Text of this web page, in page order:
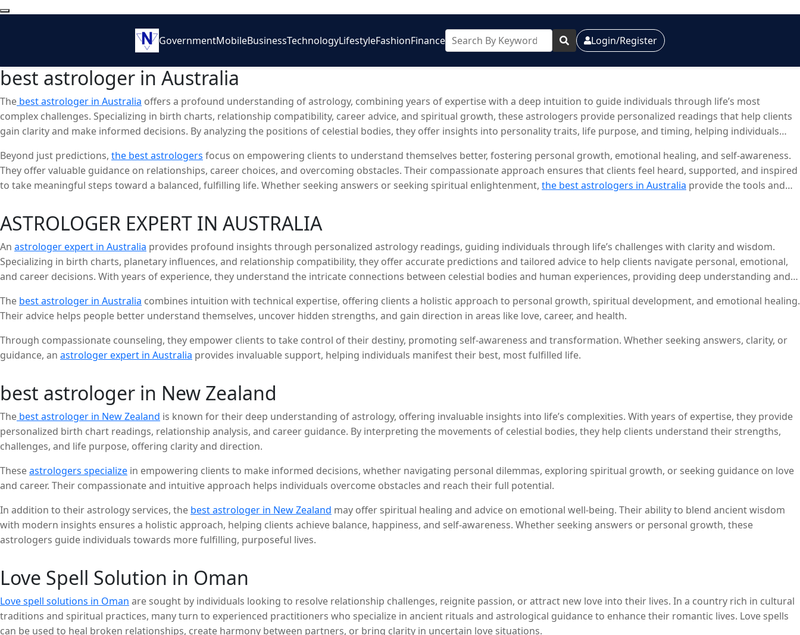
GovernmentMobileBusinessTechnologyLifestyleFashionFinance Login/Register
best astrologer in Australia
The best astrologer in Australia offers a profound understanding of astrology, combining years of expertise with a deep intuition to guide individuals through life’s most
complex challenges. Specializing in birth charts, relationship compatibility, career advice, and spiritual growth, these astrologers provide personalized readings that help clients
gain clarity and make informed decisions. By analyzing the positions of celestial bodies, they offer insights into personality traits, life purpose, and timing, helping individuals
Beyond just predictions, the best astrologers focus on empowering clients to understand themselves better, fostering personal growth, emotional healing, and self-awareness.
They offer valuable guidance on relationships, career choices, and overcoming obstacles. Their compassionate approach ensures that clients feel heard, supported, and inspired
to take meaningful steps toward a balanced, fulfilling life. Whether seeking answers or seeking spiritual enlightenment, the best astrologers in Australia provide the tools and
ASTROLOGER EXPERT IN AUSTRALIA
An astrologer expert in Australia provides profound insights through personalized astrology readings, guiding individuals through life’s challenges with clarity and wisdom.
Specializing in birth charts, planetary influences, and relationship compatibility, they offer accurate predictions and tailored advice to help clients navigate personal, emotional,
and career decisions. With years of experience, they understand the intricate connections between celestial bodies and human experiences, providing deep understanding and
The best astrologer in Australia combines intuition with technical expertise, offering clients a holistic approach to personal growth, spiritual development, and emotional healing.
Their advice helps people better understand themselves, uncover hidden strengths, and gain direction in areas like love, career, and health.
Through compassionate counseling, they empower clients to take control of their destiny, promoting self-awareness and transformation. Whether seeking answers, clarity, or
guidance, an astrologer expert in Australia provides invaluable support, helping individuals manifest their best, most fulfilled life.
best astrologer in New Zealand
The best astrologer in New Zealand is known for their deep understanding of astrology, offering invaluable insights into life’s complexities. With years of expertise, they provide
personalized birth chart readings, relationship analysis, and career guidance. By interpreting the movements of celestial bodies, they help clients understand their strengths,
challenges, and life purpose, offering clarity and direction.
Theseastrologers specialize in empowering clients to make informed decisions, whether navigating personal dilemmas, exploring spiritual growth, or seeking guidance on love
and career. Their compassionate and intuitive approach helps individuals overcome obstacles and reach their full potential.
In addition to their astrology services, the best astrologer in New Zealand may offer spiritual healing and advice on emotional well-being. Their ability to blend ancient wisdom
with modern insights ensures a holistic approach, helping clients achieve balance, happiness, and self-awareness. Whether seeking answers or personal growth, these
astrologers guide individuals towards more fulfilling, purposeful lives.
Love Spell Solution in Oman
Love spell solutions in Oman are sought by individuals looking to resolve relationship challenges, reignite passion, or attract new love into their lives. In a country rich in cultural
traditions and spiritual practices, many turn to experienced practitioners who specialize in ancient rituals and astrological guidance to enhance their romantic lives. Love spells
can be used to heal broken relationships, create harmony between partners, or bring clarity in uncertain love situations.